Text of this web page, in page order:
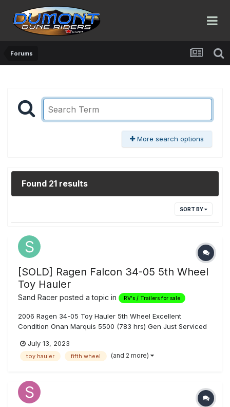
Forums
More search options
Found 21 results
SORT BY
[SOLD] Ragen Falcon 34-05 5th Wheel
Toy Hauler
Sand Racer posted a topic in RV's / Trailers for sale
2006 Ragen 34-05 Toy Hauler 5th Wheel Excellent
Condition Onan Marquis 5500 (783 hrs) Gen Just Serviced
Automatic Generator Start 16’ to Counter 20’ to Steps Front
Queen Sleeper Dual Rear Queen Electric Beds Fuel S...
July 13, 2023
toy hauler fifth wheel (and 2 more)